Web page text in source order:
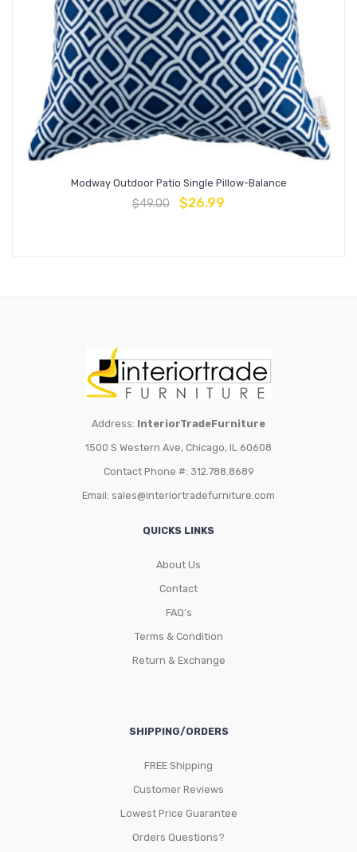
Modway Outdoor Patio Single Pillow-Balance
$49.00 $26.99
Address: InteriorTradeFurniture
1500 S Western Ave, Chicago, IL 60608
Contact Phone #: 312.788.8689
Email: sales@interiortradefurniture.com
QUICKS LINKS
About Us
Contact
FAQ’s
Terms & Condition
Return & Exchange
SHIPPING/ORDERS
FREE Shipping
Customer Reviews
Lowest Price Guarantee
Orders Questions?